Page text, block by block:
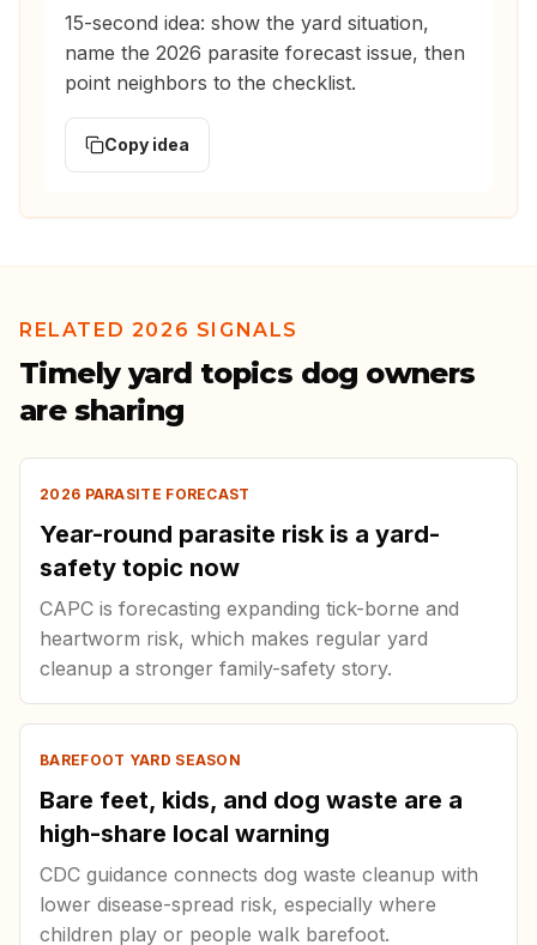
15-second idea: show the yard situation,
name the 2026 parasite forecast issue, then
point neighbors to the checklist.
Copy idea
RELATED 2026 SIGNALS
Timely yard topics dog owners
are sharing
2026 PARASITE FORECAST
Year-round parasite risk is a yard-
safety topic now
CAPC is forecasting expanding tick-borne and
heartworm risk, which makes regular yard
cleanup a stronger family-safety story.
BAREFOOT YARD SEASON
Bare feet, kids, and dog waste are a
high-share local warning
CDC guidance connects dog waste cleanup with
lower disease-spread risk, especially where
children play or people walk barefoot.